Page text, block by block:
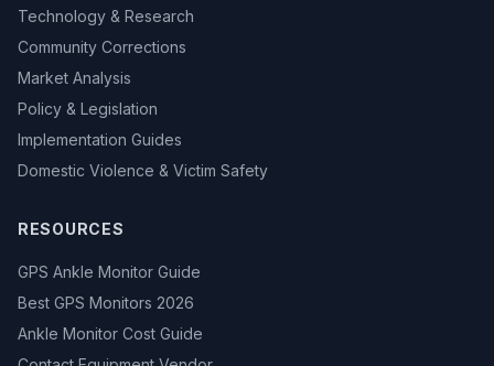
Technology & Research
Community Corrections
Market Analysis
Policy & Legislation
Implementation Guides
Domestic Violence & Victim Safety
RESOURCES
GPS Ankle Monitor Guide
Best GPS Monitors 2026
Ankle Monitor Cost Guide